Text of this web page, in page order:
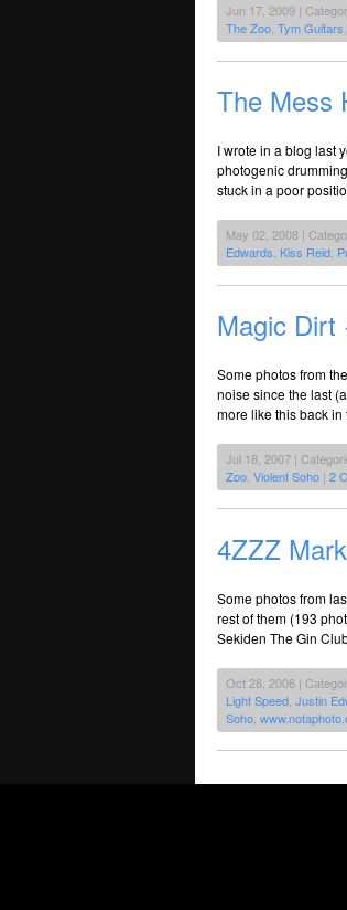
Jun 17, 2009 |
The Zoo, Tym Guitars,
The Mess
I wrote in a blog last
photogenic
stuck in a poor
May 02, 2008 |
Edwards Kiss Reid
Magic Dirt
Some photos from
noise since the last
more like this back
Jul 18, 2007 |
Zoo Violent Soho | 2
4ZZZ
Some photos from
rest of them (193
Sekiden The Gin
Oct 28, 2006 |
Light Speed Justin
Soho